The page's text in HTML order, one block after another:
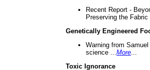
Recent Report -
Preserving the Fabric
Genetically Engineered
Warning from
science ... More
Toxic Ignorance